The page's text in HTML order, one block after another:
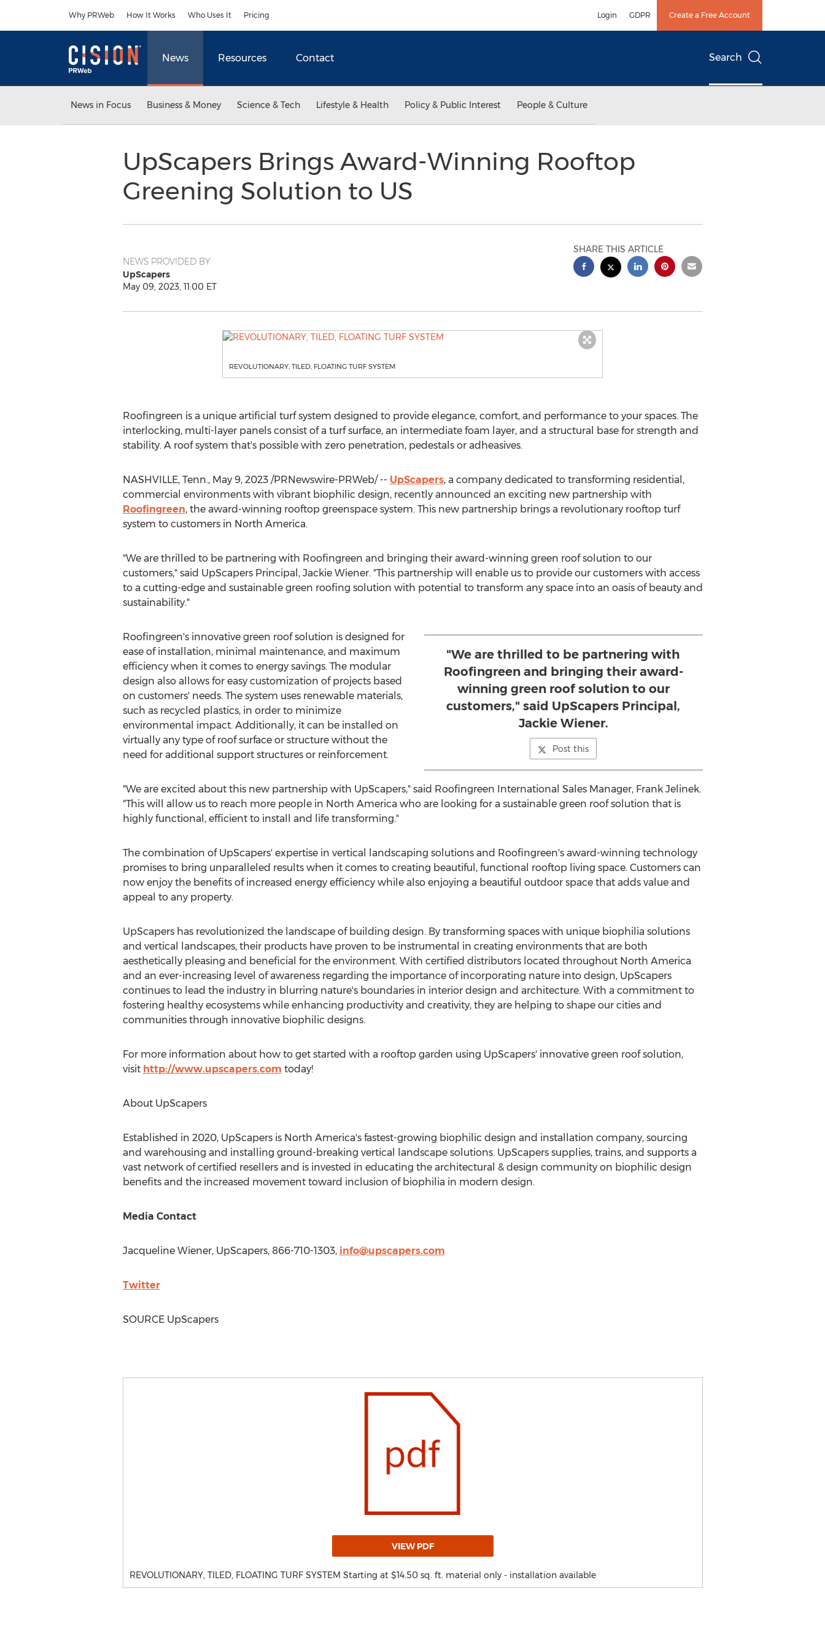
Why PRWeb How It Works Who Uses It Pricing Login GDPR Create a Free Account
News Resources Contact Search
News in Focus Business & Money Science & Tech Lifestyle & Health Policy & Public Interest People & Culture
UpScapers Brings Award-Winning Rooftop
Greening Solution to US
NEWS PROVIDED BY
UpScapers
May 09, 2023, 11:00 ET
SHARE THIS ARTICLE
REVOLUTIONARY, TILED, FLOATING TURF SYSTEM
Roofingreen is a unique artificial turf system designed to provide elegance, comfort, and performance to your spaces. The
interlocking, multi-layer panels consist of a turf surface, an intermediate foam layer, and a structural base for strength and
stability. A roof system that's possible with zero penetration, pedestals or adheasives.
NASHVILLE, Tenn., May 9, 2023/PRNewswire-PRWeb/ -- UpScapers, a company dedicated to transforming residential,
commercial environments with vibrant biophilic design, recently announced an exciting new partnership with
Roofingreen, the award-winning rooftop greenspace system. This new partnership brings a revolutionary rooftop turf
system to customers in North America.
"We are thrilled to be partnering with Roofingreen and bringing their award-winning green roof solution to our
customers," said UpScapers Principal, Jackie Wiener. "This partnership will enable us to provide our customers with access
to a cutting-edge and sustainable green roofing solution with potential to transform any space into an oasis of beauty and
sustainability."
"We are thrilled to be partnering with
Roofingreen and bringing their award-
winning green roof solution to our
customers," said UpScapers Principal,
Jackie Wiener.
Post this
Roofingreen's innovative green roof solution is designed for
ease of installation, minimal maintenance, and maximum
efficiency when it comes to energy savings. The modular
design also allows for easy customization of projects based
on customers' needs. The system uses renewable materials,
such as recycled plastics, in order to minimize
environmental impact. Additionally, it can be installed on
virtually any type of roof surface or structure without the
need for additional support structures or reinforcement.
"We are excited about this new partnership with UpScapers," said Roofingreen International Sales Manager, Frank Jelinek.
"This will allow us to reach more people in North America who are looking for a sustainable green roof solution that is
highly functional, efficient to install and life transforming."
The combination of UpScapers' expertise in vertical landscaping solutions and Roofingreen's award-winning technology
promises to bring unparalleled results when it comes to creating beautiful, functional rooftop living space. Customers can
now enjoy the benefits of increased energy efficiency while also enjoying a beautiful outdoor space that adds value and
appeal to any property.
UpScapers has revolutionized the landscape of building design. By transforming spaces with unique biophilia solutions
and vertical landscapes, their products have proven to be instrumental in creating environments that are both
aesthetically pleasing and beneficial for the environment. With certified distributors located throughout North America
and an ever-increasing level of awareness regarding the importance of incorporating nature into design, UpScapers
continues to lead the industry in blurring nature's boundaries in interior design and architecture. With a commitment to
fostering healthy ecosystems while enhancing productivity and creativity, they are helping to shape our cities and
communities through innovative biophilic designs.
For more information about how to get started with a rooftop garden using UpScapers' innovative green roof solution,
visit http://www.upscapers.com today!
About UpScapers
Established in 2020, UpScapers is North America'sfastest-growing biophilic design and installation company, sourcing
and warehousing and installing ground-breaking vertical landscape solutions. UpScapers supplies, trains, and supports a
vast network of certified resellers and is invested in educating the architectural & design community on biophilic design
benefits and the increased movement toward inclusion of biophilia in modern design.
Media Contact
Jacqueline Wiener, UpScapers, 866-710-1303, info@upscapers.com
Twitter
SOURCE UpScapers
VIEW PDF
REVOLUTIONARY, TILED, FLOATING TURF SYSTEM Starting at $14.50 sq. ft. material only - installation available